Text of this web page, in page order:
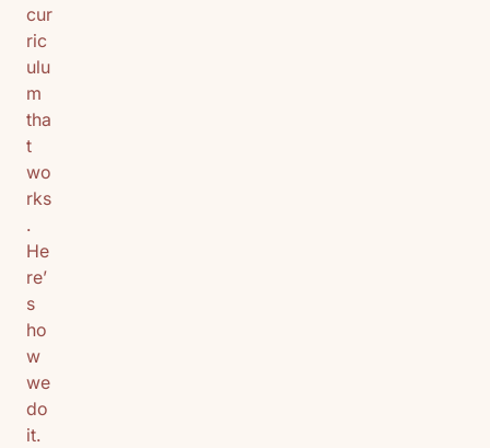
cur
ric
ulu
m
tha
t
wo
rks
.
He
re’
s
ho
w
we
do
it.